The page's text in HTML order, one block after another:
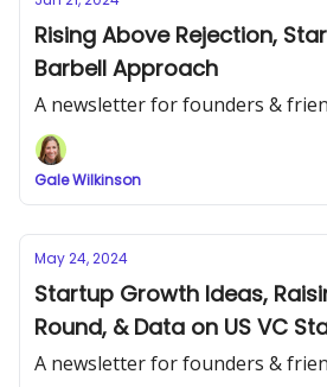
Rising Above Rejection,
Barbell Approach
A newsletter for founders &
Gale Wilkinson
May 24, 2024
Startup Growth Ideas,
Round, & Data on US VC
A newsletter for founders &